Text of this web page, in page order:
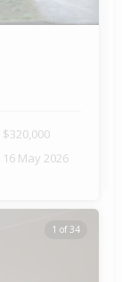
$320,000
16 May 2026
1 of 34